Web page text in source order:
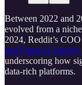
Between 2022 and
evolved from a
2024, Reddit’s
and OpenAI already
underscoring how
data-rich platforms.